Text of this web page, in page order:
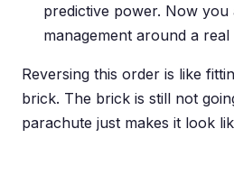
predictive power. Now
management around a real
Reversing this order is like
brick. The brick is still not
parachute just makes it look